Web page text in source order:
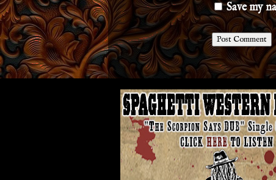
Save my